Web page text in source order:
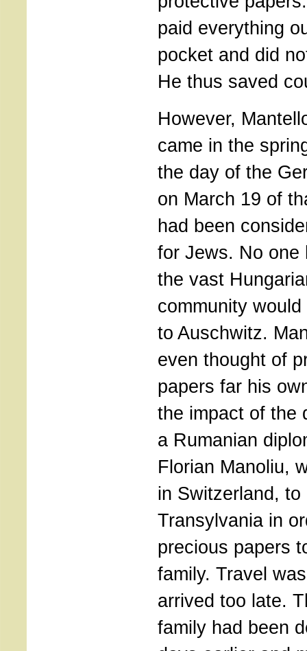
paid everything
pocket and did
He thus saved
However,
came in the
the day of the
on March 19 of
had been
for Jews. No one
the vast
community
to Auschwitz.
even thought of
papers far his
the impact of the
a Rumanian
Florian Manoliu,
in Switzerland,
Transylvania in
precious papers
family. Travel
arrived too late.
family had been